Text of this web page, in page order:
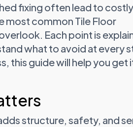
fixing often lead to costly
most common Tile Floor
Each point is
what to avoid at every
this guide will help you get
structure, safety, and